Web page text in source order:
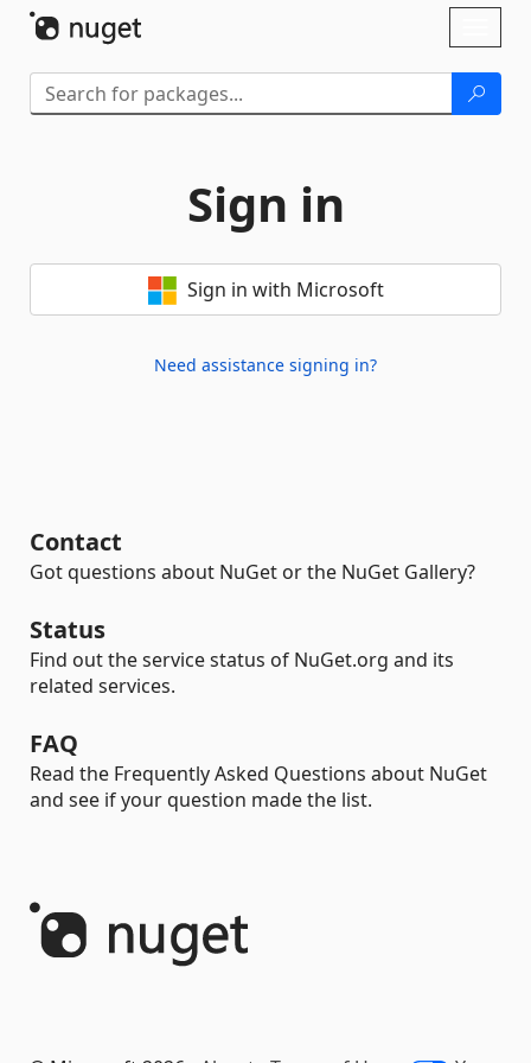
Sign in
Sign in with Microsoft
Need assistance signing in?
Contact
Got questions about NuGet or the NuGet Gallery?
Status
Find out the service status of NuGet.org and its
related services.
FAQ
Read the Frequently Asked Questions about NuGet
and see if your question made the list.